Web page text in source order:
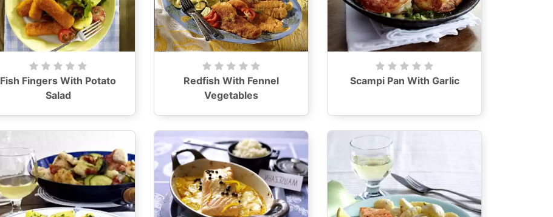
Fish Fingers With Potato
Salad
Redfish With Fennel
Vegetables
Scampi Pan With Garlic